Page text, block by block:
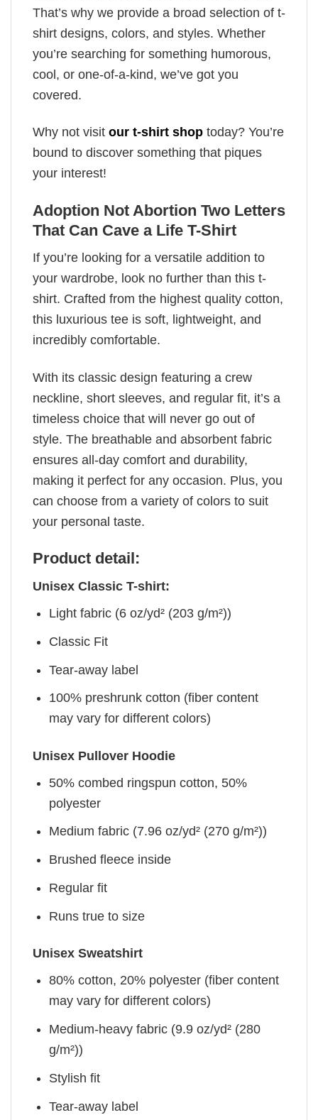
That’s why we provide a broad selection of t-
shirt designs, colors, and styles. Whether
you’re searching for something humorous,
cool, or one-of-a-kind, we’ve got you
covered.
Why not visit our t-shirt shop today? You’re
bound to discover something that piques
your interest!
Adoption Not Abortion Two Letters
That Can Cave a Life T-Shirt
If you’re looking for a versatile addition to
your wardrobe, look no further than this t-
shirt. Crafted from the highest quality cotton,
this luxurious tee is soft, lightweight, and
incredibly comfortable.
With its classic design featuring a crew
neckline, short sleeves, and regular fit, it’s a
timeless choice that will never go out of
style. The breathable and absorbent fabric
ensures all-day comfort and durability,
making it perfect for any occasion. Plus, you
can choose from a variety of colors to suit
your personal taste.
Product detail:
Unisex Classic T-shirt:
Light fabric (6 oz/yd² (203 g/m²))
Classic Fit
Tear-away label
100% preshrunk cotton (fiber content
may vary for different colors)
Unisex Pullover Hoodie
50% combed ringspun cotton, 50%
polyester
Medium fabric (7.96 oz/yd² (270 g/m²))
Brushed fleece inside
Regular fit
Runs true to size
Unisex Sweatshirt
80% cotton, 20% polyester (fiber content
may vary for different colors)
Medium-heavy fabric (9.9 oz/yd² (280
g/m²))
Stylish fit
Tear-away label